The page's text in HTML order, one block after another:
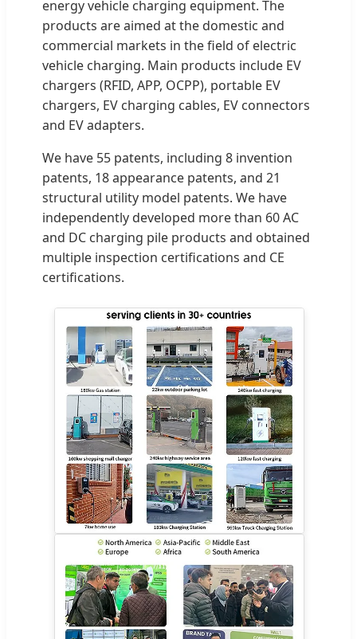
energy vehicle charging equipment. The
products are aimed at the domestic and
commercial markets in the field of electric
vehicle charging. Main products include EV
chargers (RFID, APP, OCPP), portable EV
chargers, EV charging cables, EV connectors
and EV adapters.
We have 55 patents, including 8 invention
patents, 18 appearance patents, and 21
structural utility model patents. We have
independently developed more than 60 AC
and DC charging pile products and obtained
multiple inspection certifications and CE
certifications.